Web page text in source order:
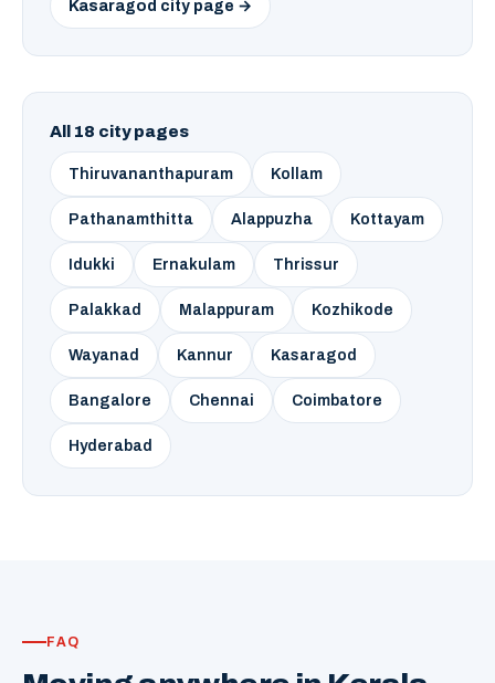
Kasaragod city page →
All 18 city pages
Thiruvananthapuram Kollam
Pathanamthitta Alappuzha Kottayam
Idukki Ernakulam Thrissur
Palakkad Malappuram Kozhikode
Wayanad Kannur Kasaragod
Bangalore Chennai Coimbatore
Hyderabad
FAQ